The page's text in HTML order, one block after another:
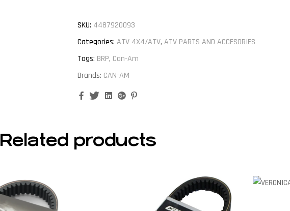
SKU: 4487920093
Categories: ATV 4X4/ATV, ATV PARTS AND ACCESORIES
Tags: BRP, Can-Am
Brands: CAN-AM
FacebookTwitterLinkedinGoogle+
Related products